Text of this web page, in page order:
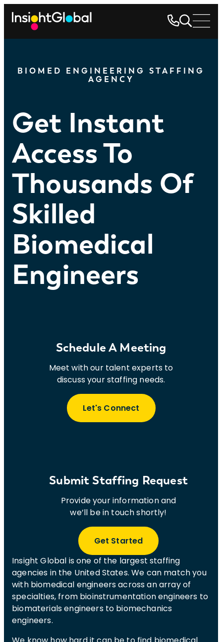
BIOMED ENGINEERING STAFFING
AGENCY
Get Instant
Access To
Thousands Of
Skilled
Biomedical
Engineers
Schedule A Meeting
Meet with our talent experts to
discuss your staffing needs.
Let's Connect
Submit Staffing Request
Provide your information and
we’ll be in touch shortly!
Get Started
Insight Global is one of the largest staffing
agencies in the United States. We can match you
with biomedical engineers across an array of
specialties, from bioinstrumentation engineers to
biomaterials engineers to biomechanics
engineers.